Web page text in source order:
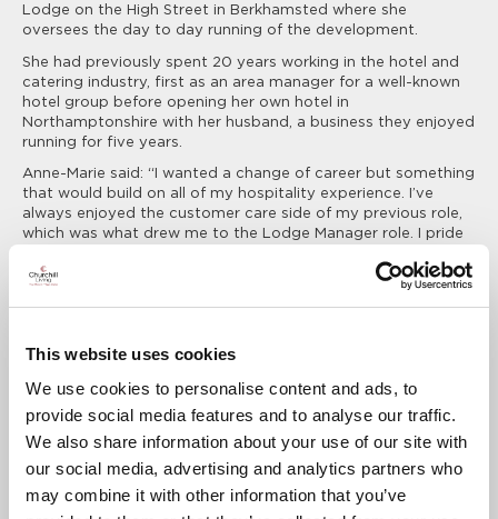
This website uses cookies
We use cookies to personalise content and ads, to
provide social media features and to analyse our traffic.
We also share information about your use of our site with
our social media, advertising and analytics partners who
may combine it with other information that you’ve
Lodge on the High Street in Berkhamsted where she
oversees the day to day running of the development.
She had previously spent 20 years working in the hotel and
catering industry, first as an area manager for a well-known
hotel group before opening her own hotel in
Northamptonshire with her husband, a business they enjoyed
running for five years.
Anne-Marie said: “I wanted a change of career but something
that would build on all of my hospitality experience. I’ve
always enjoyed the customer care side of my previous role,
which was what drew me to the Lodge Manager role. I pride
it was a hotel and looking after all of the needs of our
husband and is on-site five days a week.
thoroughly enjoy. I’m often answering queries or problem
solving for our existing Residents, and if someone new is
moving in, making sure they have everything they need and
“We have a wonderful sense of community at Sheldon Lodge
and a lot of active Residents so there is always something